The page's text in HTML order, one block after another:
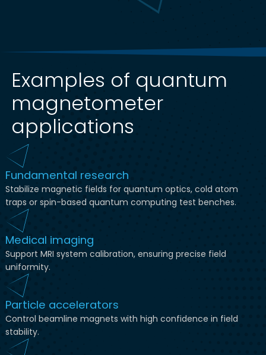
Examples of quantum
magnetometer
applications
Fundamental research
Stabilize magnetic fields for quantum optics, cold atom
traps or spin-based quantum computing test benches.
Medical imaging
Support MRI system calibration, ensuring precise field
uniformity.
Particle accelerators
Control beamline magnets with high confidence in field
stability.